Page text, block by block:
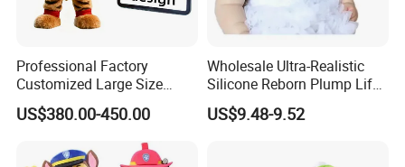
Professional Factory
Customized Large Size
Walking Animal Cartoon
Inflatable Tiger Lion Mascot
Advertising
US$380.00-450.00
Wholesale Ultra-Realistic
Silicone Reborn Plump Life-
Like 3D-Painted Gift Baby
Doll Toy
US$9.48-9.52